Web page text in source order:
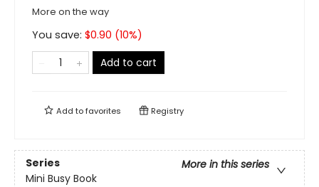
More on the way
You save: $0.90 (10%)
Add to cart
Add tofavorites Registry
Series
More in this series
Mini Busy Book